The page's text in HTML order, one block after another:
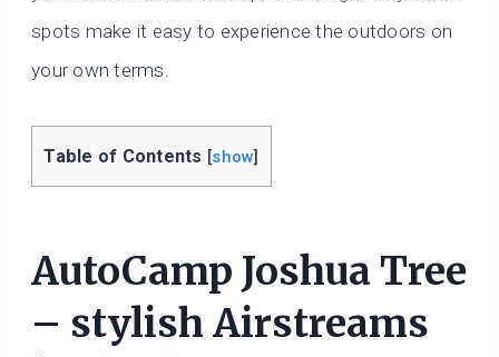
spots make it easy to experience the outdoors on
your own terms.
Table of Contents [show]
AutoCamp Joshua Tree
– stylish Airstreams